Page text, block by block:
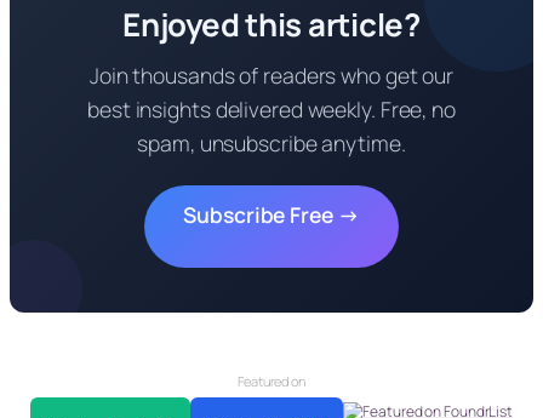
Enjoyed this article?
Join thousands of readers who get our
best insights delivered weekly. Free, no
spam, unsubscribe anytime.
Subscribe Free →
Featured on